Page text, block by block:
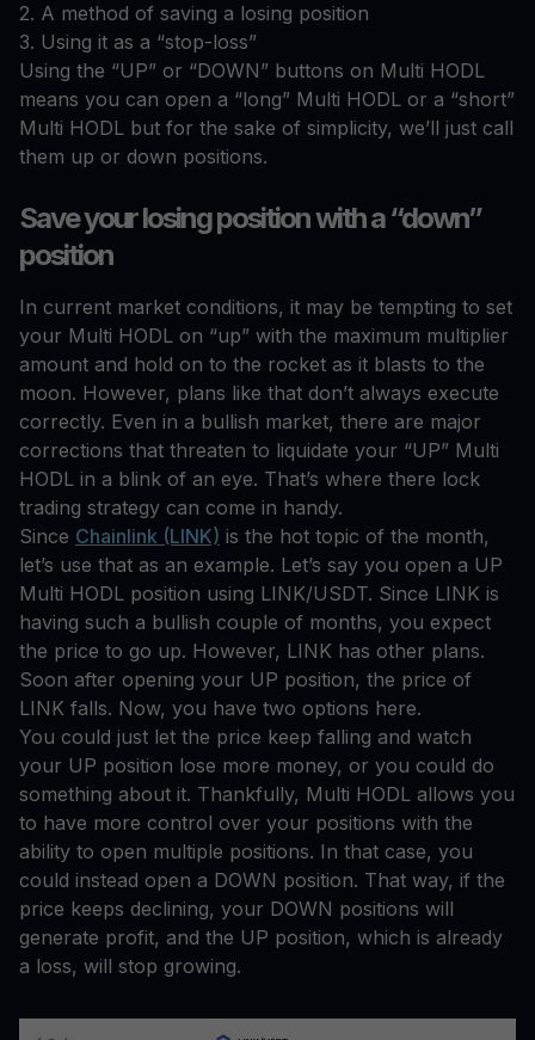
2. A method of saving a losing position
3. Using it as a “stop-loss”
Using the “UP” or “DOWN” buttons on Multi HODL
means you can open a “long” Multi HODL or a “short”
Multi HODL but for the sake of simplicity, we’ll just call
them up or down positions.
Save your losing position with a “down”
position
In current market conditions, it may be tempting to set
your Multi HODL on “up” with the maximum multiplier
amount and hold on to the rocket as it blasts to the
moon. However, plans like that don’t always execute
correctly. Even in a bullish market, there are major
corrections that threaten to liquidate your “UP” Multi
HODL in a blink of an eye. That’s where there lock
trading strategy can come in handy.
Since Chainlink (LINK) is the hot topic of the month,
let’s use that as an example. Let’s say you open a UP
Multi HODL position using LINK/USDT. Since LINK is
having such a bullish couple of months, you expect
the price to go up. However, LINK has other plans.
Soon after opening your UP position, the price of
LINK falls. Now, you have two options here.
You could just let the price keep falling and watch
your UP position lose more money, or you could do
something about it. Thankfully, Multi HODL allows you
to have more control over your positions with the
ability to open multiple positions. In that case, you
could instead open a DOWN position. That way, if the
price keeps declining, your DOWN positions will
generate profit, and the UP position, which is already
a loss, will stop growing.